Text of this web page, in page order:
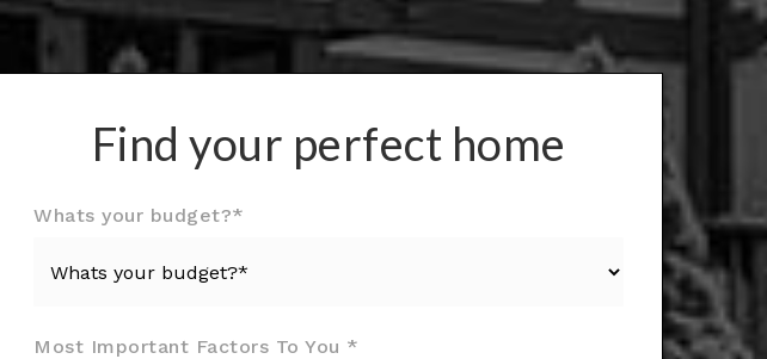
Find your perfect home
Whats your budget?*
Most Important Factors To You *